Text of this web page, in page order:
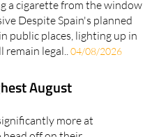
a cigarette from the window
Despite Spain's planned
public places, lighting up in
remain legal..04/08/2026
August
more at